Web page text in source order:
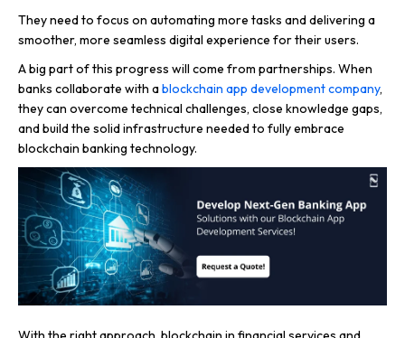
They need to focus on automating more tasks and delivering a
smoother, more seamless digital experience for their users.
A big part of this progress will come from partnerships. When
banks collaborate with ablockchain app development company,
they can overcome technical challenges, close knowledge gaps,
and build the solid infrastructure needed to fully embrace
blockchain banking technology.